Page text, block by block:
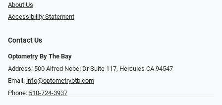
About Us
Accessibility Statement
Contact Us
Optometry By The Bay
Address: 500 Alfred Nobel Dr Suite 117, Hercules CA 94547
Email: info@optometrybtb.com
Phone: 510-724-3937